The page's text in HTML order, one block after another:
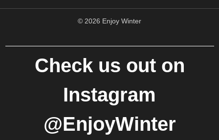
© 2026 Enjoy Winter
Check us out on
Instagram
@EnjoyWinter